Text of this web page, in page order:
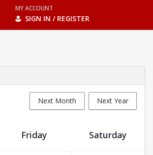
MY ACCOUNT
SIGN IN / REGISTER
Next Month Next Year
Friday Saturday